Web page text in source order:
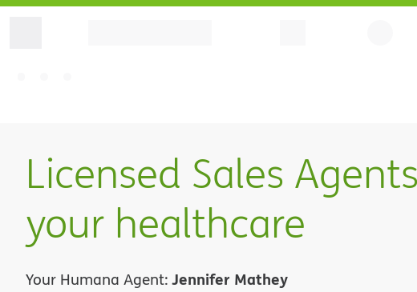
Licensed Sales
your healthcare
Your Humana Agent:Jennifer Mathey